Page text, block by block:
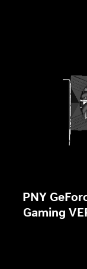
PNY
Gaming